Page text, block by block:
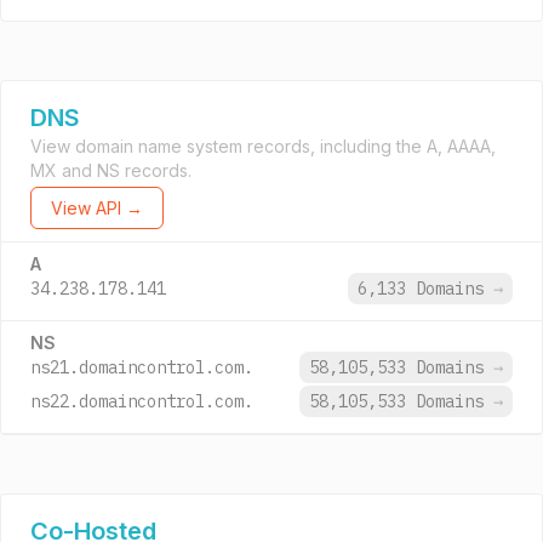
DNS
View domain name system records, including the A, AAAA,
MX and NS records.
View API →
A
34.238.178.141 6,133 Domains →
NS
ns21.domaincontrol.com. 58,105,533 Domains →
ns22.domaincontrol.com.
58,105,533 Domains →
Co-Hosted